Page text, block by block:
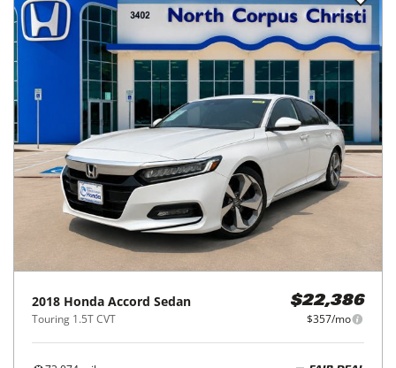
2018 Honda Accord Sedan
Touring 1.5T CVT
$22,386
$357/mo